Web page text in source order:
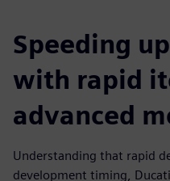
Speeding
with rapid
advanced
Understanding that rapid
development timing,